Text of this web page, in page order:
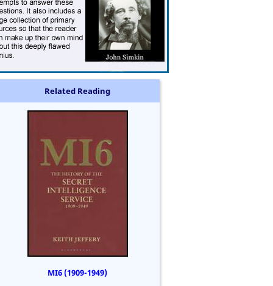
Related Reading
MI6 (1909-1949)